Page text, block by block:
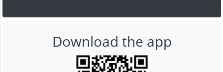
Download the app